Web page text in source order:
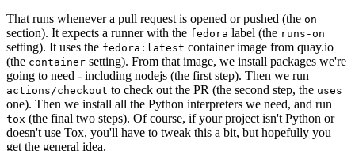
That runs whenever a pull request is opened or pushed (the on
section). It expects a runner with the fedora label (the runs-on
setting). It uses the fedora:latest container image from quay.io
(the container setting). From that image, we install packages we're
going to need - including nodejs (the first step). Then we run
actions/checkout to check out the PR (the second step, the uses
one). Then we install all the Python interpreters we need, and run
tox (the final two steps). Of course, if your project isn't Python or
doesn't use Tox, you'll have to tweak this a bit, but hopefully you
get the general idea.